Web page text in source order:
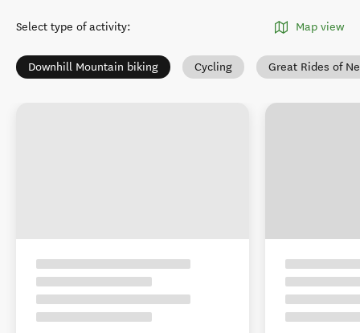
Select type of activity: Map view
Downhill Mountain biking Cycling Great Rides of